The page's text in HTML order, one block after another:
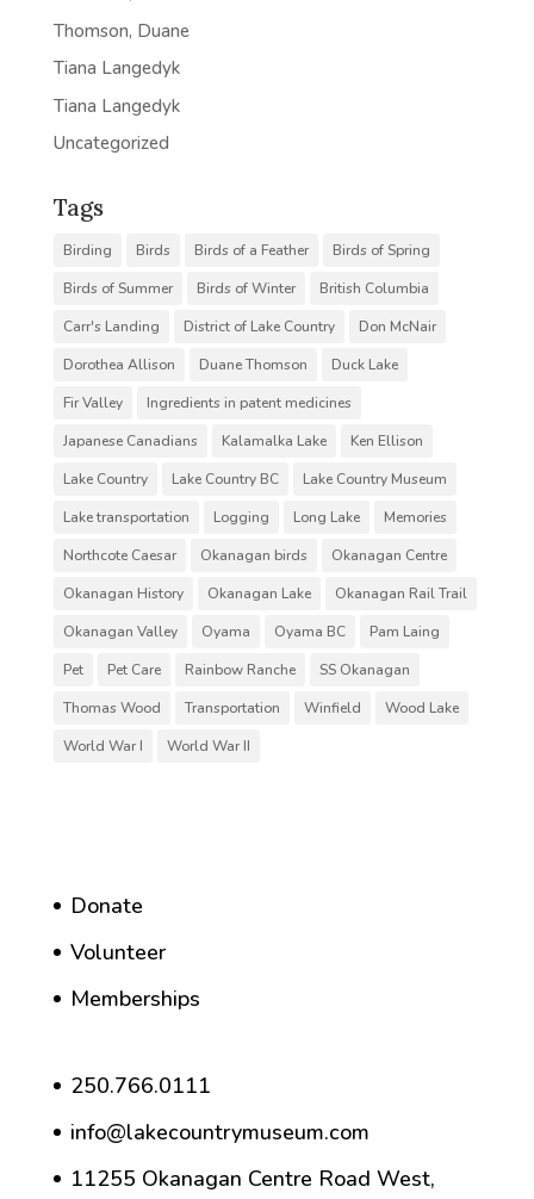
Thomson, Duane
Tiana Langedyk
Tiana Langedyk
Uncategorized
Tags
Birding Birds Birds of a Feather
Birds of Spring
Birds of Summer
Birds of Winter
British Columbia
Carr's Landing
District of Lake Country
Don McNair
Dorothea Allison
Duane Thomson
Duck Lake
Fir Valley
Ingredients in patent medicines
Japanese Canadians
Kalamalka Lake
Ken Ellison
Lake Country
Lake Country BC
Lake Country Museum
Lake transportation
Logging Long Lake
Memories
Northcote Caesar
Okanagan birds
Okanagan Centre
Okanagan History
Okanagan Lake
Okanagan Rail Trail
Okanagan Valley
Oyama Oyama BC
Pam Laing
Pet
Pet Care Rainbow Ranche
SS Okanagan
Thomas Wood
Transportation Winfield
Wood Lake
World War I
World War II
Donate
Volunteer
Memberships
250.766.0111
info@lakecountrymuseum.com
11255 Okanagan Centre Road West,